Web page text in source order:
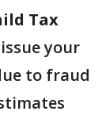
Tax
issue your
to fraud